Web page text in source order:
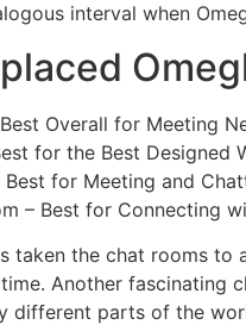
interval when
Overall for Meeting
for the Best Designed
Best for Meeting and
– Best for Connecting
taken the chat rooms
Another fascinating
different parts of the